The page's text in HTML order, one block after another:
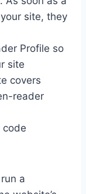
site, they
Profile so
site
covers
reader
code
a